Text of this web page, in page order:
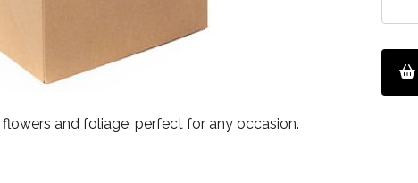
and foliage, perfect for any occasion.